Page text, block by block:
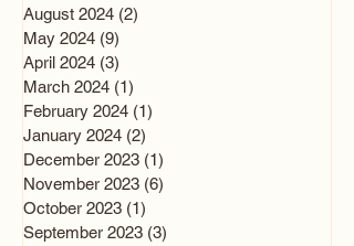
August 2024 (2)
May 2024 (9)
April 2024 (3)
March 2024 (1)
February 2024 (1)
January 2024 (2)
December 2023 (1)
November 2023 (6)
October 2023 (1)
September 2023 (3)